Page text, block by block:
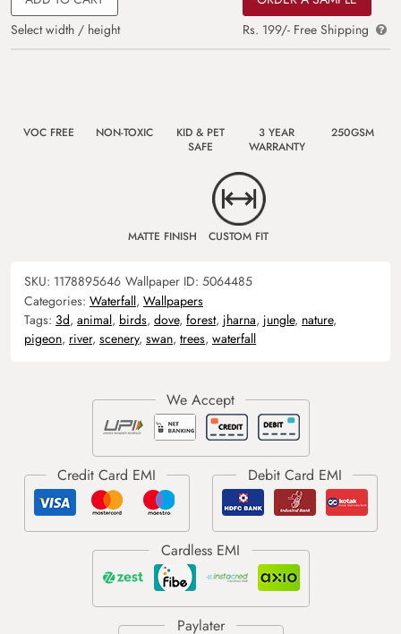
Select width / height
Rs. 199/- Free Shipping
VOC FREE NON-TOXIC
KID & PET
SAFE
3 YEAR
WARRANTY
250GSM
MATTE FINISH CUSTOM FIT
SKU: 1178895646 Wallpaper ID: 5064485
Categories: Waterfall, Wallpapers
Tags: 3d, animal, birds, dove, forest, jharna, jungle, nature,
pigeon, river, scenery, swan, trees, waterfall